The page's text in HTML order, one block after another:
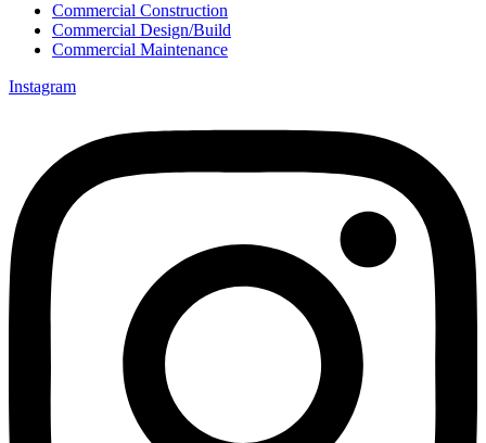
Commercial Construction
Commercial Design/Build
Commercial Maintenance
Instagram